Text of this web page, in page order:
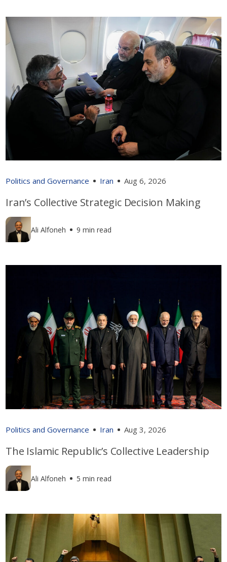
Politics and Governance Iran Aug 6, 2026
Iran’s Collective Strategic Decision Making
Ali Alfoneh 9 min read
Politics and Governance Iran Aug 3, 2026
The Islamic Republic’s Collective Leadership
Ali Alfoneh 5 min read